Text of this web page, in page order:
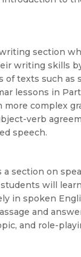
section
writing skills
texts such as
lessons in
more complex
verb
speech.
a section on
will
in spoken
and
and role-